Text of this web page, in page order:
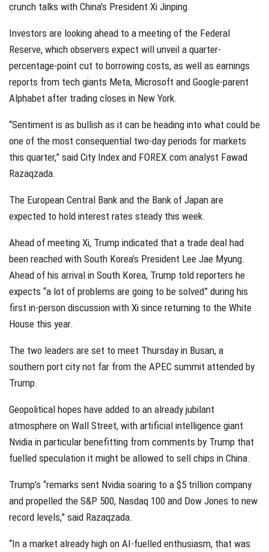
crunch talks with China’s President Xi Jinping.
Investors are looking ahead to a meeting of the Federal
Reserve, which observers expect will unveil a quarter-
percentage-point cut to borrowing costs, as well as earnings
reports from tech giants Meta, Microsoft and Google-parent
Alphabet after trading closes in New York.
“Sentiment is as bullish as it can be heading into what could be
one of the most consequential two-day periods for markets
this quarter,” said City Index and FOREX.com analyst Fawad
Razaqzada.
The European Central Bank and the Bank of Japan are
expected to hold interest rates steady this week.
Ahead of meeting Xi, Trump indicated that a trade deal had
been reached with South Korea’s President Lee Jae Myung.
Ahead of his arrival in South Korea, Trump told reporters he
expects “a lot of problems are going to be solved” during his
first in-person discussion with Xi since returning to the White
House this year.
The two leaders are set to meet Thursday in Busan, a
southern port city not far from the APEC summit attended by
Trump.
Geopolitical hopes have added to an already jubilant
atmosphere on Wall Street, with artificial intelligence giant
Nvidia in particular benefitting from comments by Trump that
fuelled speculation it might be allowed to sell chips in China.
Trump’s “remarks sent Nvidia soaring to a $5 trillion company
and propelled the S&P 500, Nasdaq 100 and Dow Jones to new
record levels,” said Razaqzada.
“In a market already high on AI-fuelled enthusiasm, that was